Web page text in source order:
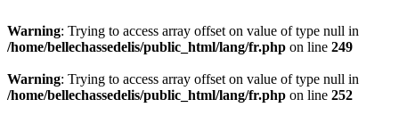
Warning: Trying to access array offset on value of type null in
/home/bellechassedelis/public_html/lang/fr.php on line 249
Warning: Trying to access array offset on value of type null in
/home/bellechassedelis/public_html/lang/fr.php on line 252